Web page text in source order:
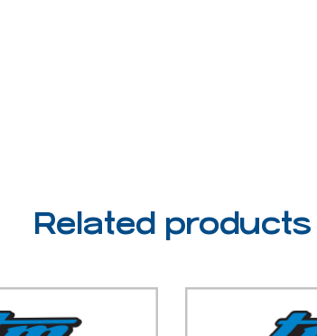
Related products